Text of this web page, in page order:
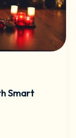
Smart